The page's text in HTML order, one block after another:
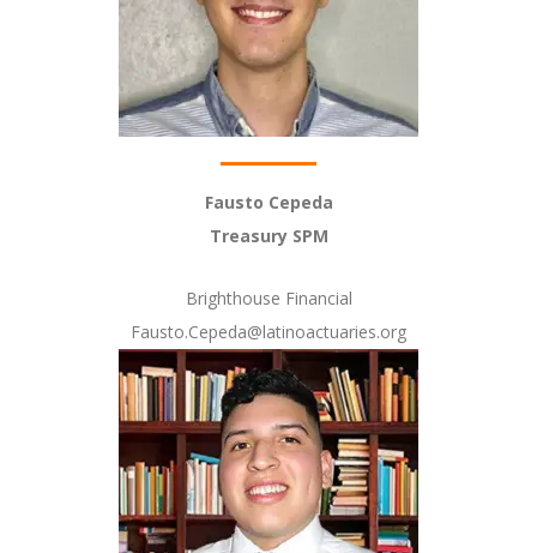
Fausto Cepeda
Treasury SPM
Brighthouse Financial
Fausto.Cepeda@latinoactuaries.org